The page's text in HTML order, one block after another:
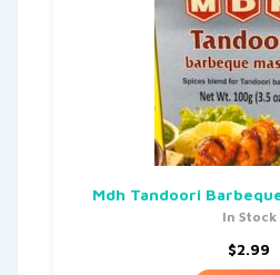
Mdh Tandoori
In Stock
$2.99